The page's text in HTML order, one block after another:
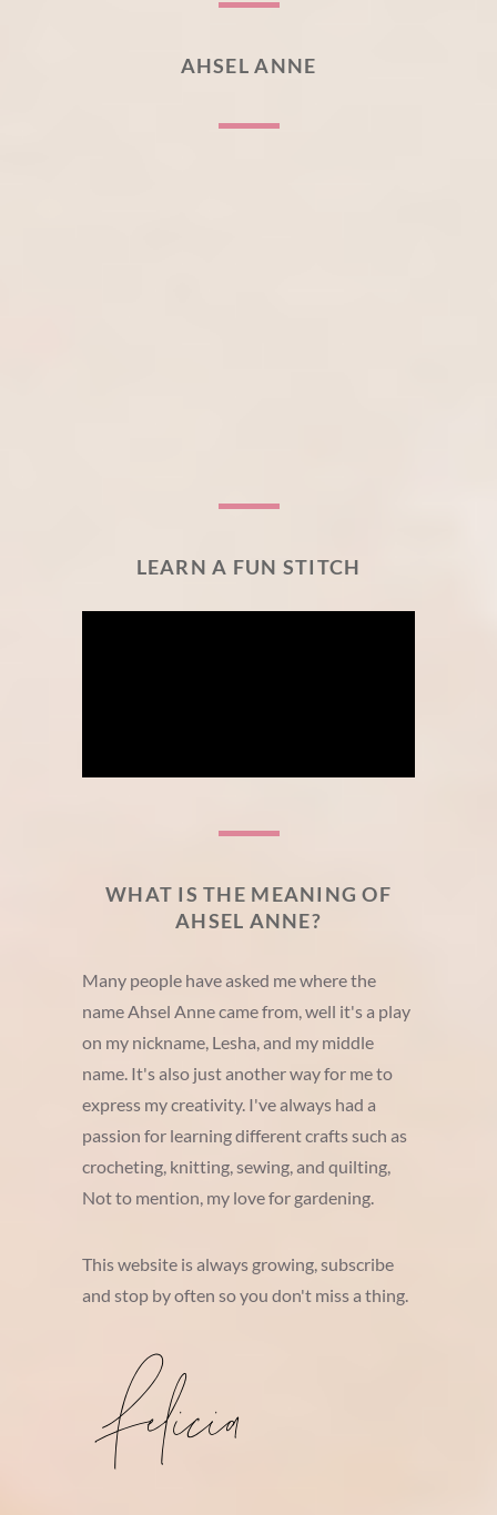
AHSEL ANNE
LEARN A FUN STITCH
WHAT IS THE MEANING OF
AHSEL ANNE?
Many people have asked me where the
name Ahsel Anne came from, well it's a play
on my nickname, Lesha, and my middle
name. It's also just another way for me to
express my creativity. I've always had a
passion for learning different crafts such as
crocheting, knitting, sewing, and quilting,
Not to mention, my love for gardening.
This website is always growing, subscribe
and stop by often so you don't miss a thing.